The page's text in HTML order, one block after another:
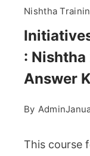
Nishtha
: Nishtha
Answer
By Admin
This course